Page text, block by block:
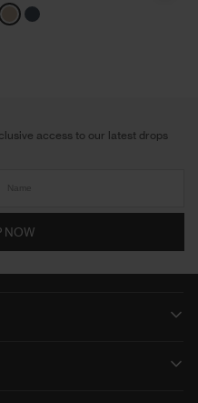
Neutrals
Navy
access to our latest drops
NOW